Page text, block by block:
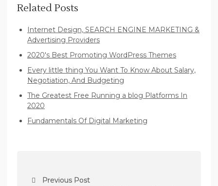
Related Posts
Internet Design, SEARCH ENGINE MARKETING &
Advertising Providers
2020's Best Promoting WordPress Themes
Every little thing You Want To Know About Salary,
Negotiation, And Budgeting
The Greatest Free Running a blog Platforms In
2020
Fundamentals Of Digital Marketing
Previous Post